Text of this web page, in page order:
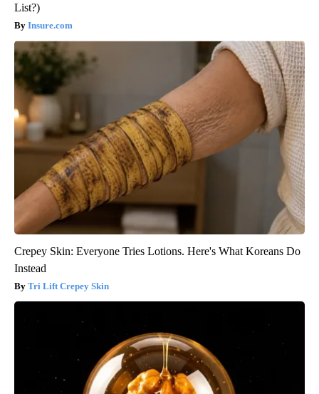
List?)
Insure.com
Crepey Skin: Everyone Tries Lotions. Here's What Koreans Do
Instead
Tri Lift Crepey Skin